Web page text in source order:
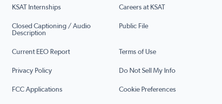
KSAT Internships Careers at KSAT
Closed Captioning / Audio
Description
Public File
Current EEO Report Terms of Use
Privacy Policy Do Not Sell My Info
FCC Applications Cookie Preferences